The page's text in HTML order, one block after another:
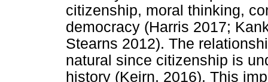
citizenship, moral thinking,
democracy (Harris 2017;
Stearns 2012). The
natural since citizenship is
history (Keirn, 2016). This